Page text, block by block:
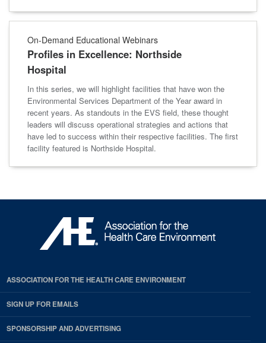
On-Demand Educational Webinars
Profiles in Excellence: Northside
Hospital
In this series, we will highlight facilities that have won the
Environmental Services Department of the Year award in
recent years. As standouts in the EVS field, these thought
leaders will discuss operational strategies and actions that
have led to success within their respective facilities. The first
facility featured is Northside Hospital.
ASSOCIATION FOR THE HEALTH CARE ENVIRONMENT
SIGN UP FOR EMAILS
SPONSORSHIP AND ADVERTISING